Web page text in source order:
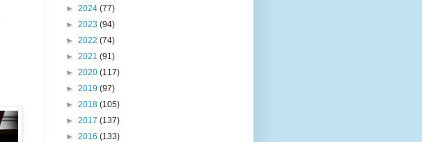
► 2024 (77)
► 2023 (94)
► 2022 (74)
► 2021 (91)
► 2020 (117)
► 2019 (97)
► 2018 (105)
► 2017 (137)
► 2016 (133)